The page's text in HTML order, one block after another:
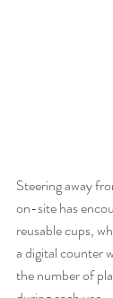
Steering away
on-site has
reusable cups,
a digital counter
the number of